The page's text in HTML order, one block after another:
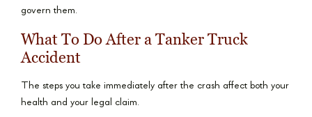
govern them.
What To Do After a Tanker Truck
Accident
The steps you take immediately after the crash affect both your
health and your legal claim.